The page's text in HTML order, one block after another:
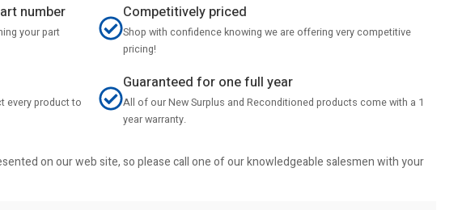
number
your part
Competitively priced
Shop with confidence knowing we are offering very competitive
pricing!
every product to
Guaranteed for one full year
All of our New Surplus and Reconditioned products come with a 1
year warranty.
on our web site, so please call one of our knowledgeable salesmen with your